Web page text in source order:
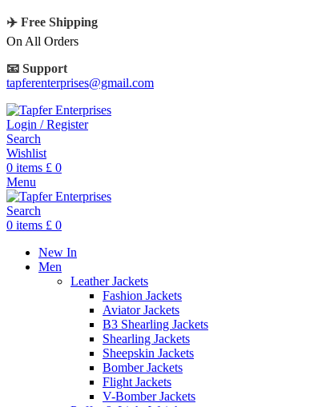
✈️ Free Shipping
On All Orders
📧 Support
tapferenterprises@gmail.com
Login / Register
Search
Wishlist
0 items £ 0
Menu
Search
0 items £ 0
New In
Men
Leather Jackets
Fashion Jackets
Aviator Jackets
B3 Shearling Jackets
Shearling Jackets
Sheepskin Jackets
Bomber Jackets
Flight Jackets
V-Bomber Jackets